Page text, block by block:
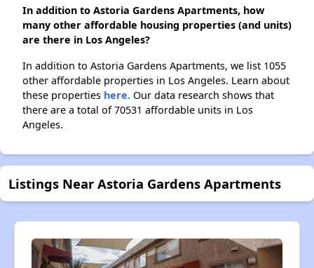
In addition to Astoria Gardens Apartments, how
many other affordable housing properties (and units)
are there in Los Angeles?
In addition to Astoria Gardens Apartments, we list 1055
other affordable properties in Los Angeles. Learn about
these properties here. Our data research shows that
there are a total of 70531 affordable units in Los
Angeles.
Listings Near Astoria Gardens Apartments